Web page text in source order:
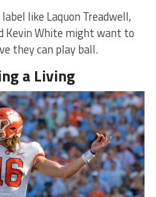
like Laquon Treadwell,
Kevin White might want to
they can play ball.
a Living